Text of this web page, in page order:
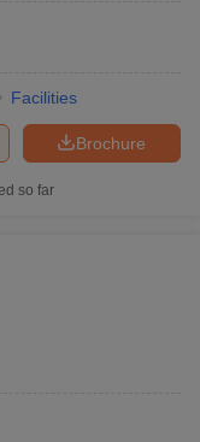
Facilities
Brochure
so far